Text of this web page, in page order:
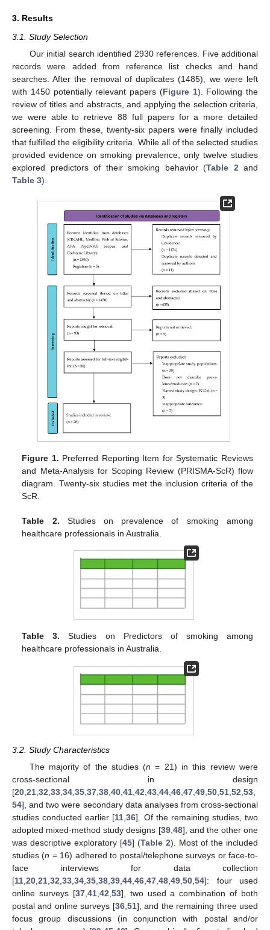
3. Results
3.1. Study Selection
Our initial search identified 2930 references. Five additional
records were added from reference list checks and hand
searches. After the removal of duplicates (1485), we were left
with 1450 potentially relevant papers (Figure 1). Following the
review of titles and abstracts, and applying the selection criteria,
we were able to retrieve 88 full papers for a more detailed
screening. From these, twenty-six papers were finally included
that fulfilled the eligibility criteria. While all of the selected studies
provided evidence on smoking prevalence, only twelve studies
explored predictors of their smoking behavior (Table 2and
Table 3).
Figure 1. Preferred Reporting Item for Systematic Reviews
and Meta-Analysis for Scoping Review (PRISMA-ScR) flow
diagram. Twenty-six studies met the inclusion criteria of the
ScR.
Table 2. Studies on prevalence of smoking among
healthcare professionals in Australia.
Table 3. Studies on Predictors of smoking among
healthcare professionals in Australia.
3.2. Study Characteristics
The majority of the studies (n = 21) in this review were
cross-sectional in design
[20,21,32,33,34,35,37,38,40,41,42,43,44,46,47,49,50,51,52,53,
54], and two were secondary data analyses from cross-sectional
studies conducted earlier [11,36]. Of the remaining studies, two
adopted mixed-method study designs [39,48], and the other one
was descriptive exploratory [45] (Table 2). Most of the included
studies (n = 16) adhered to postal/telephone surveys or face-to-
face interviews for data collection
[11,20,21,32,33,34,35,38,39,44,46,47,48,49,50,54]: four used
online surveys [37,41,42,53], two used a combination of both
postal and online surveys [36,51], and the remaining three used
focus group discussions (in conjunction with postal and/or